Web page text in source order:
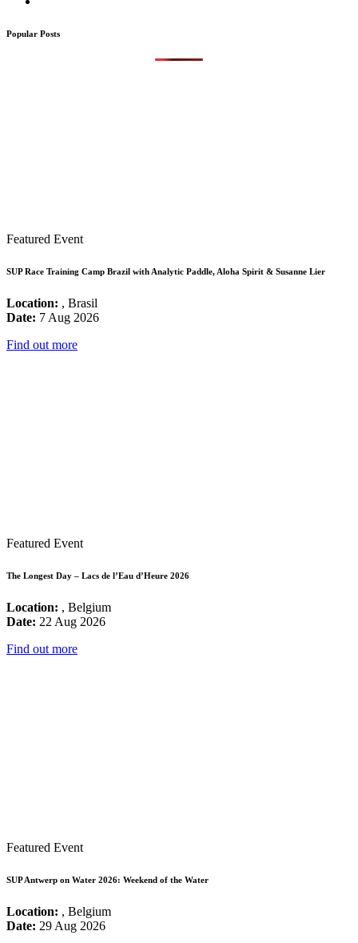
Popular Posts
Featured Event
SUP Race Training Camp Brazil with Analytic Paddle, Aloha Spirit & Susanne Lier
Location: , Brasil
Date: 7 Aug 2026
Find out more
Featured Event
The Longest Day – Lacs de l’Eau d’Heure 2026
Location: , Belgium
Date: 22 Aug 2026
Find out more
Featured Event
SUP Antwerp on Water 2026: Weekend of the Water
Location: , Belgium
Date: 29 Aug 2026